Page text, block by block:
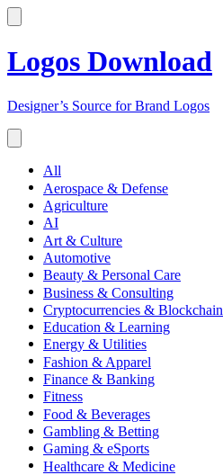
Logos Download
Designer’s Source for Brand Logos
All
Aerospace & Defense
Agriculture
AI
Art & Culture
Automotive
Beauty & Personal Care
Business & Consulting
Cryptocurrencies & Blockchain
Education & Learning
Energy & Utilities
Fashion & Apparel
Finance & Banking
Fitness
Food & Beverages
Gambling & Betting
Gaming & eSports
Healthcare & Medicine